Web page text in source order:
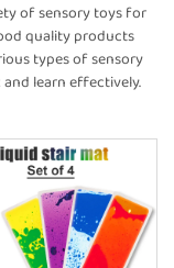
of sensory toys for
quality products
types of sensory
learn effectively.